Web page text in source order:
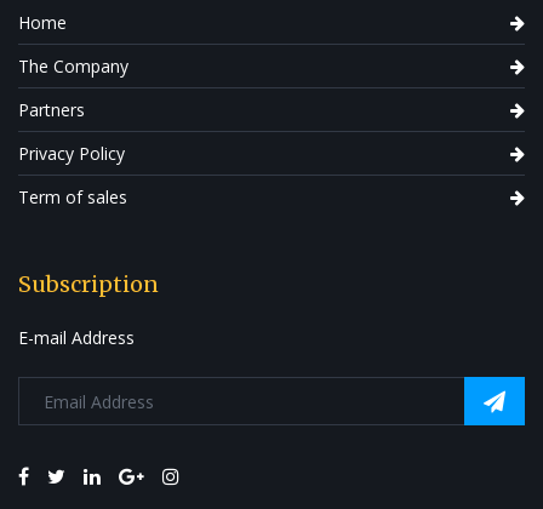
Home
The Company
Partners
Privacy Policy
Term of sales
Subscription
E-mail Address